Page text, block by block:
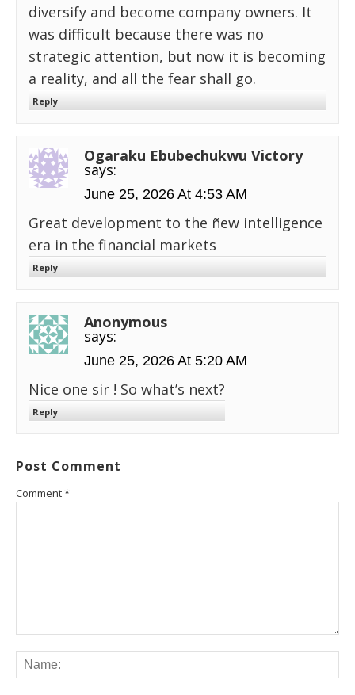
diversify and become company owners. It
was difficult because there was no
strategic attention, but now it is becoming
a reality, and all the fear shall go.
Reply
Ogaraku Ebubechukwu Victory
says:
June 25, 2026 At 4:53 AM
Great development to the ñew intelligence
era in the financial markets
Reply
Anonymous
says:
June 25, 2026 At 5:20 AM
Nice one sir ! So what’s next?
Reply
Post Comment
Comment*